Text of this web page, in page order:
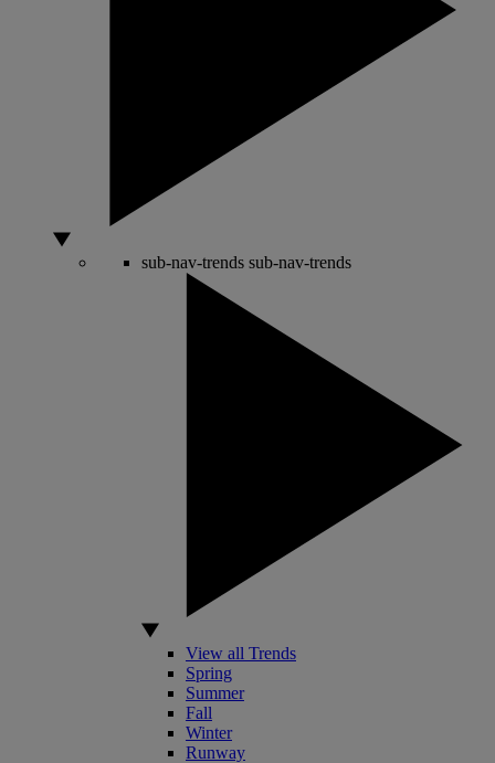
sub-nav-trends sub-nav-trends
View all Trends
Spring
Summer
Fall
Winter
Runway